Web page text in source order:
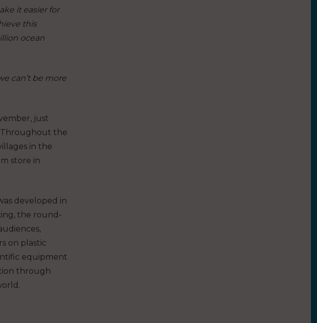
it easier for
this
ocean
can’t be more
just
Throughout the
in the
store in
developed in
the round-
on plastic
equipment
through